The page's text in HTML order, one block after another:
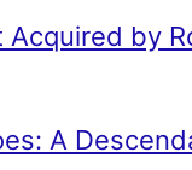
Acquired by
A